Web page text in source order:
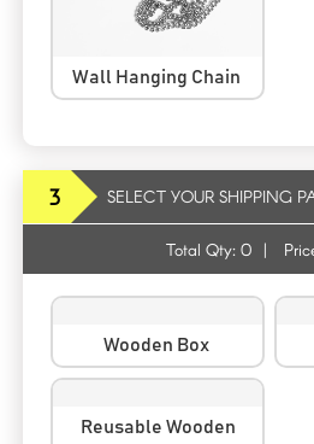
Wall Hanging Chain
3 SELECT YOUR SHIPPING
Total Qty: 0 |
Wooden Box
Reusable Wooden